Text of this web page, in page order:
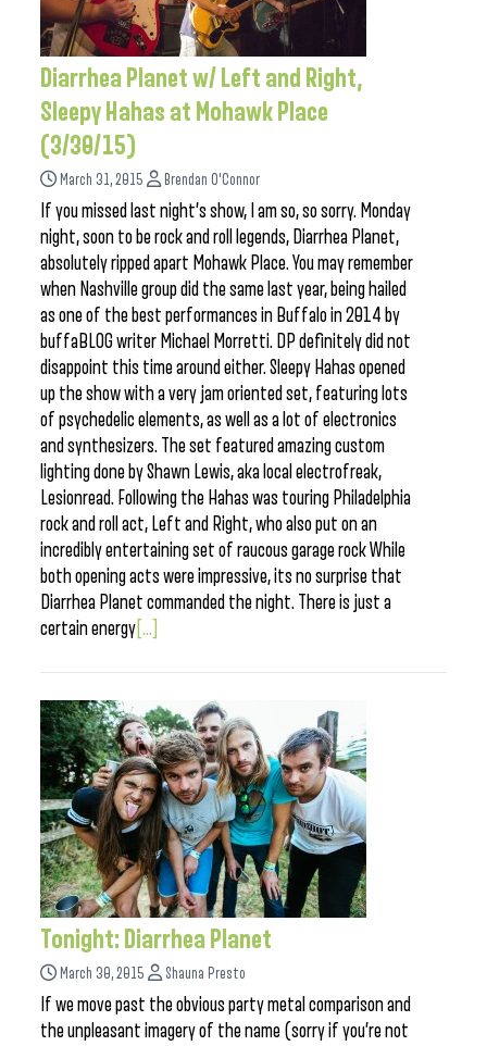
Diarrhea Planet w/ Left and Right,
Sleepy Hahas at Mohawk Place
(3/30/15)
March 31, 2015 Brendan O'Connor
If you missed last night’s show, I am so, so sorry. Monday
night, soon to be rock and roll legends, Diarrhea Planet,
absolutely ripped apart Mohawk Place. You may remember
when Nashville group did the same last year, being hailed
as one of the best performances in Buffalo in 2014 by
buffaBLOG writer Michael Morretti. DP definitely did not
disappoint this time around either. Sleepy Hahas opened
up the show with a very jam oriented set, featuring lots
of psychedelic elements, as well as a lot of electronics
and synthesizers. The set featured amazing custom
lighting done by Shawn Lewis, aka local electrofreak,
Lesionread. Following the Hahas was touring Philadelphia
rock and roll act, Left and Right, who also put on an
incredibly entertaining set of raucous garage rock While
both opening acts were impressive, its no surprise that
Diarrhea Planet commanded the night. There is just a
certain energy [...]
Tonight: Diarrhea Planet
March 30, 2015 Shauna Presto
If we move past the obvious party metal comparison and
the unpleasant imagery of the name (sorry if you’re not